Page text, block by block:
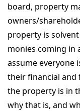
board, property
owners/
property is
monies coming in
assume everyone
their financial and
the property is in
why that is, and